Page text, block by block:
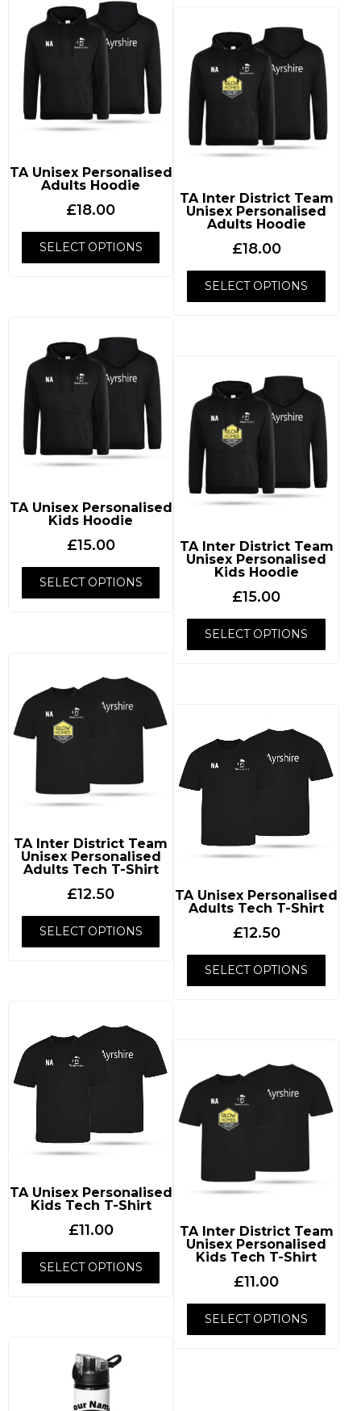
TA Unisex Personalised
Adults Hoodie
£18.00
SELECT OPTIONS
TA Inter District Team
Unisex Personalised
Adults Hoodie
£18.00
SELECT OPTIONS
TA Unisex Personalised
Kids Hoodie
£15.00
SELECT OPTIONS
TA Inter District Team
Unisex Personalised
Kids Hoodie
£15.00
SELECT OPTIONS
TA Inter District Team
Unisex Personalised
Adults Tech T-Shirt
£12.50
SELECT OPTIONS
TA Unisex Personalised
Adults Tech T-Shirt
£12.50
SELECT OPTIONS
TA Unisex Personalised
Kids Tech T-Shirt
£11.00
SELECT OPTIONS
TA Inter District Team
Unisex Personalised
Kids Tech T-Shirt
£11.00
SELECT OPTIONS